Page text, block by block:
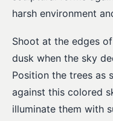
harsh environment
Shoot at the edges
dusk when the sky
Position the trees as
against this colored
illuminate them with